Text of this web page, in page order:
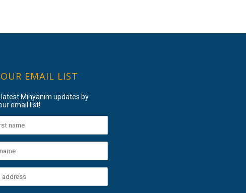
EMAIL LIST
latest Minyanim updates by
email list!